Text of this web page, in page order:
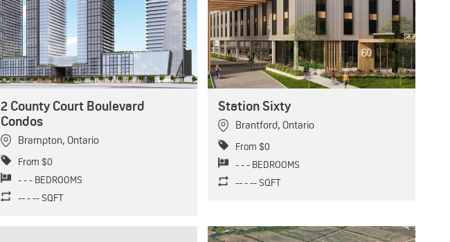
2 County Court Boulevard
Condos
Brampton, Ontario
From $0
- - - BEDROOMS
-- - -- SQFT
Station Sixty
Brantford,Ontario
From $0
- - - BEDROOMS
-- - -- SQFT